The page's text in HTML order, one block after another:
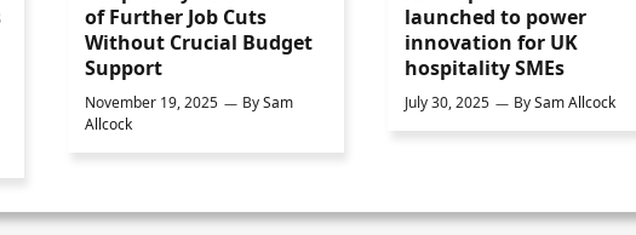
of Further Job Cuts
Without Crucial Budget
Support
November 19, 2025 BySam
Allcock
launched to power
innovation for UK
hospitality SMEs
July 30, 2025 BySam Allcock